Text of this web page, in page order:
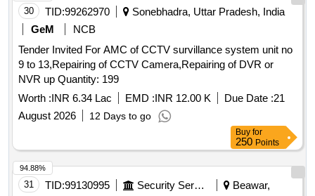
30 TID:99262970
Sonebhadra, Uttar Pradesh, India
GeM
NCB
Tender Invited For AMC of CCTV survillance system unit no
9 to 13,Repairing of CCTV Camera,Repairing of DVR or
NVR up Quantity: 199
Worth :INR 6.34 Lac EMD :INR 12.00 K Due Date :21
August 2026
12 Days to go
Buy for
250 Points
31 TID:99130995 Security Services
Beawar,
94.88%